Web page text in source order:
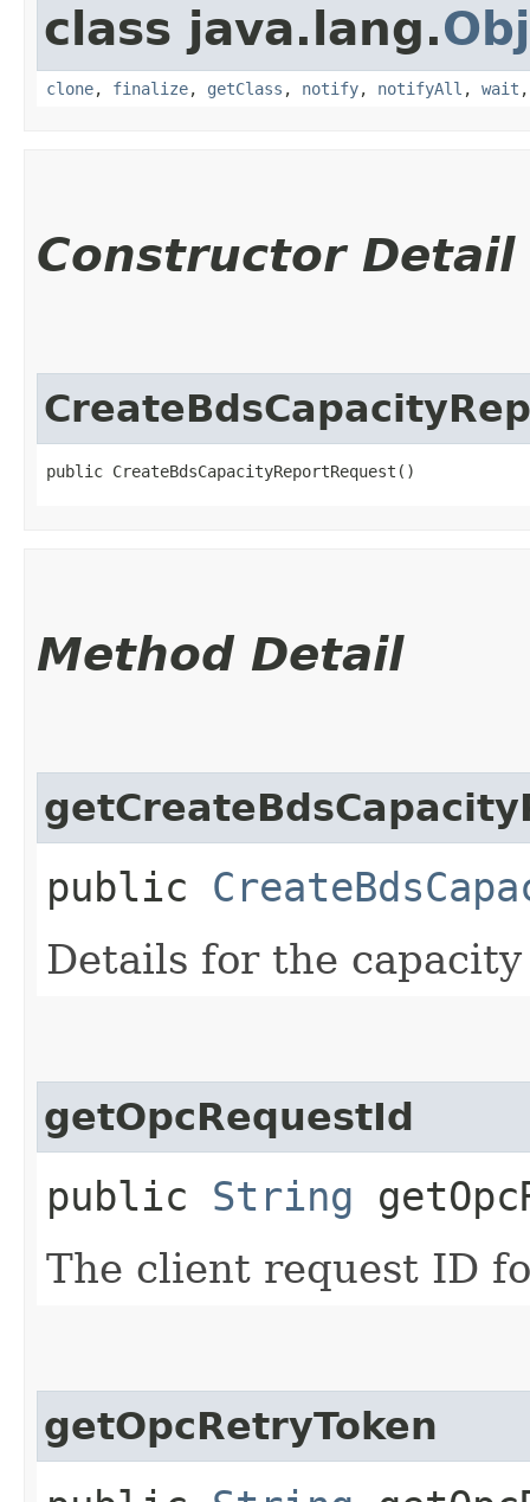
class java.lang.
clone, finalize, getClass , notify, notifyAll , wait
Constructor Detail
public CreateBdsCapacityReportRequest()
Method Detail
public
Details for the
getOpcRequestId
public String
The client request ID
getOpcRetryToken